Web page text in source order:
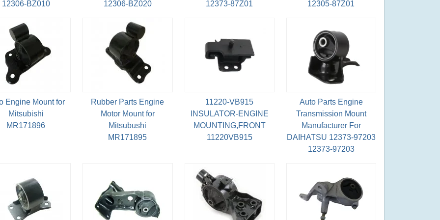
12306-BZ010 12306-BZ020 12373-87Z01 12305-87Z01
Engine Mount for
Mitsubishi
MR171896
Rubber Parts Engine
Motor Mount for
Mitsubushi
MR171895
11220-VB915
INSULATOR-ENGINE
MOUNTING,FRONT
11220VB915
Auto Parts Engine
Transmission Mount
Manufacturer For
DAIHATSU 12373-97203
12373-97203